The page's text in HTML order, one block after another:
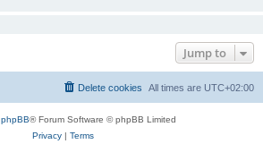
Jump to
All times are UTC+02:00
Delete cookies
phpBB® Forum Software © phpBB Limited
Privacy| Terms